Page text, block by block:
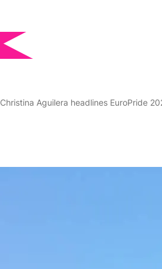
Christina Aguilera headlines EuroPride 2023 in Malta, 7 –